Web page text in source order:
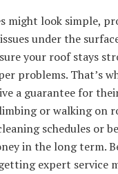
look simple,
under the
your roof stays
problems. That’s
a guarantee for
or walking on
schedules
in the long term.
expert service